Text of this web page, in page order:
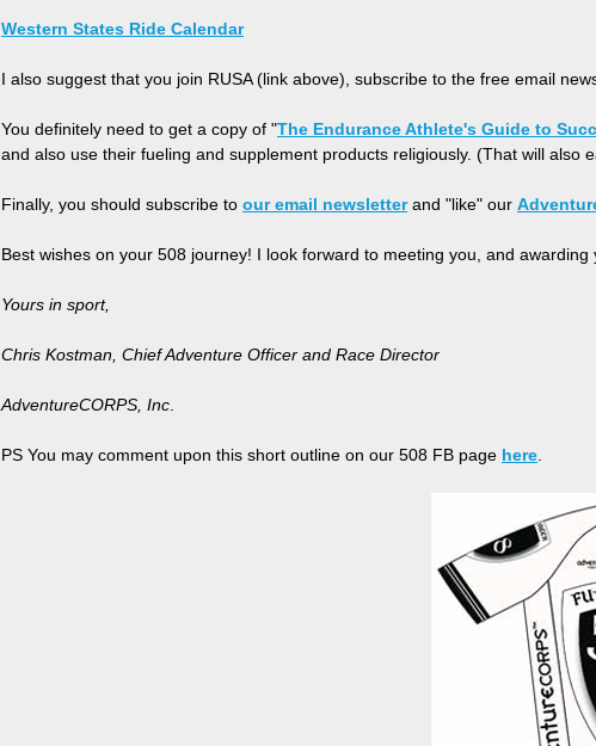
Western States Ride Calendar
I also suggest that you join RUSA (link above), subscribe to the free email
You definitely need to get a copy of "The Endurance Athlete's Guide to
and also use their fueling and supplement products religiously. (That will also
Finally, you should subscribe to our email newsletterand "like" our
Best wishes on your 508 journey! I look forward to meeting you, and
Yours in sport,
Chris Kostman, Chief Adventure Officer and Race Director
AdventureCORPS, Inc
PS You may comment upon this short outline on our 508 FB page here